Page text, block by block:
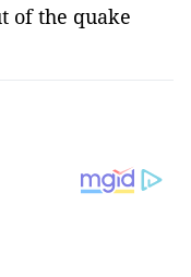
of the quake